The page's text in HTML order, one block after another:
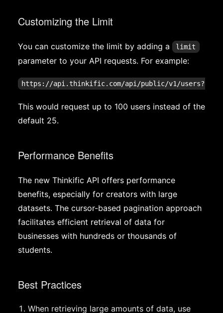
Customizing the Limit
You can customize the limit by adding a limit
parameter to your API requests. For example:
This would request up to 100 users instead of the
default 25.
Performance Benefits
The new Thinkific API offers performance
benefits, especially for creators with large
datasets. The cursor-based pagination approach
facilitates efficient retrieval of data for
businesses with hundreds or thousands of
students.
Best Practices
When retrieving large amounts of data, use